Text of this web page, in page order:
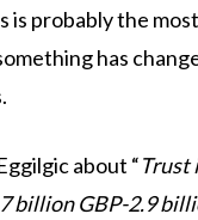
is probably the
has
about “Trust
billion GBP-2.9